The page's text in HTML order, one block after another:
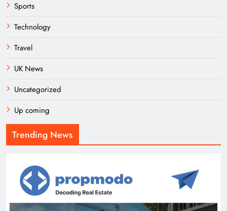
Sports
Technology
Travel
UK News
Uncategorized
Up coming
Trending News